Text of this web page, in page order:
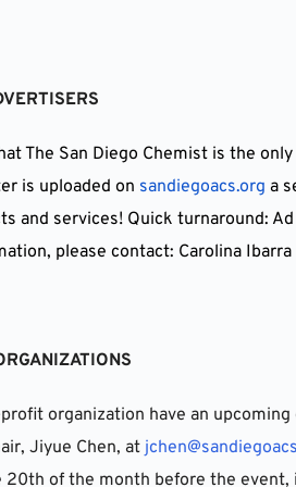
The San Diego Chemist is the
is uploaded on sandiegoacs.org a
and services! Quick turnaround:
please contact: Carolina
organization have an
Jiyue Chen, at
of the month before the event,